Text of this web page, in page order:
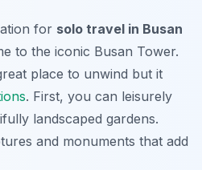
for solo travel in Busan
to the iconic Busan Tower.
place to unwind but it
. First, you can leisurely
landscaped gardens.
and monuments that add